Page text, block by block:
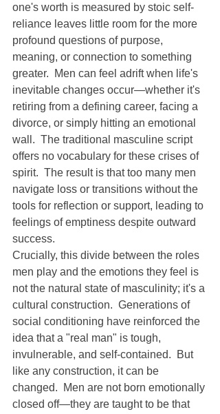
one's worth is measured by stoic self-
reliance leaves little room for the more
profound questions of purpose,
meaning, or connection to something
greater.  Men can feel adrift when life's
inevitable changes occur—whether it's
retiring from a defining career, facing a
divorce, or simply hitting an emotional
wall.  The traditional masculine script
offers no vocabulary for these crises of
spirit.  The result is that too many men
navigate loss or transitions without the
tools for reflection or support, leading to
feelings of emptiness despite outward
success.
Crucially, this divide between the roles
men play and the emotions they feel is
not the natural state of masculinity; it's a
cultural construction.  Generations of
social conditioning have reinforced the
idea that a "real man" is tough,
invulnerable, and self-contained.  But
like any construction, it can be
changed.  Men are not born emotionally
closed off—they are taught to be that